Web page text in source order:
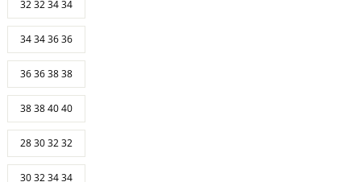
32 32 34 34
34 34 36 36
36 36 38 38
38 38 40 40
28 30 32 32
30 32 34 34